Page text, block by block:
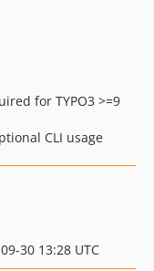
for TYPO3 >=9
CLI usage
30 13:28 UTC